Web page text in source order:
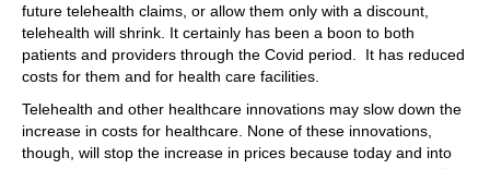
future telehealth claims, or allow them only with a discount,
telehealth will shrink. It certainly has been a boon to both
patients and providers through the Covid period. It has reduced
costs for them and for health care facilities.
Telehealth and other healthcare innovations may slow down the
increase in costs for healthcare. None of these innovations,
though, will stop the increase in prices because today and into